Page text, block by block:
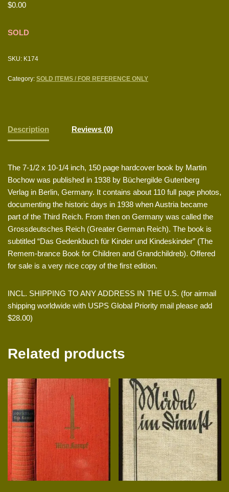
$0.00
SOLD
SKU: K174
Category: SOLD ITEMS / FOR REFERENCE ONLY
Description Reviews (0)
The 7-1/2 x 10-1/4 inch, 150 page hardcover book by Martin
Bochow was published in 1938 by Büchergilde Gutenberg
Verlag in Berlin, Germany. It contains about 110 full page photos,
documenting the historic days in 1938 when Austria became
part of the Third Reich. From then on Germany was called the
Grossdeutsches Reich (Greater German Reich). The book is
subtitled “Das Gedenkbuch für Kinder und Kindeskinder” (The
Remem-brance Book for Children and Grandchildreb). Offered
for sale is a very nice copy of the first edition.
INCL. SHIPPING TO ANY ADDRESS IN THE U.S. (for airmail
shipping worldwide with USPS Global Priority mail please add
$28.00)
Related products